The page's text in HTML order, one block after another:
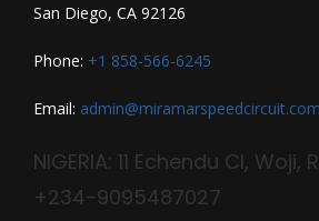
San Diego, CA 92126
Phone: +1 858-566-6245
Email: admin@miramarspeedcircuit.com
NIGERIA: 11 Echendu Cl, Woji,
+234-9095487027